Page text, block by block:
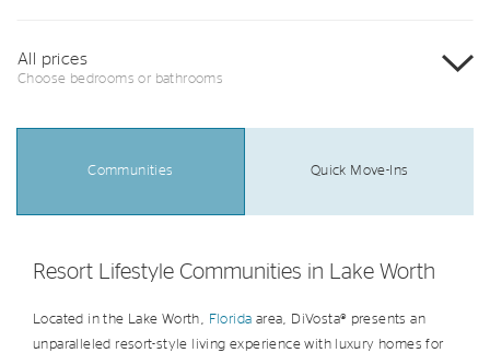
All prices
Choose bedrooms or bathrooms
Communities Quick Move-Ins
Resort Lifestyle Communities in Lake Worth
Located in the Lake Worth, Florida area, DiVosta® presents an
unparalleled resort-style living experience with luxury homes for